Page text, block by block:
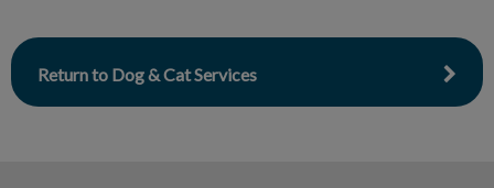
Return to Dog & Cat Services